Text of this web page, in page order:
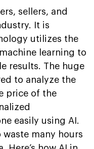
sellers, and
It is
utilizes the
learning to
results. The huge
to analyze the
price of the
easily using AI.
many hours